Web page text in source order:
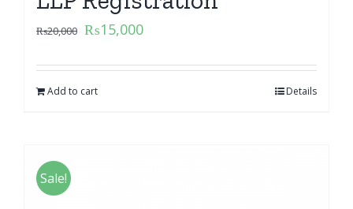
₨20,000 ₨15,000
Add to cart Details
Sale!